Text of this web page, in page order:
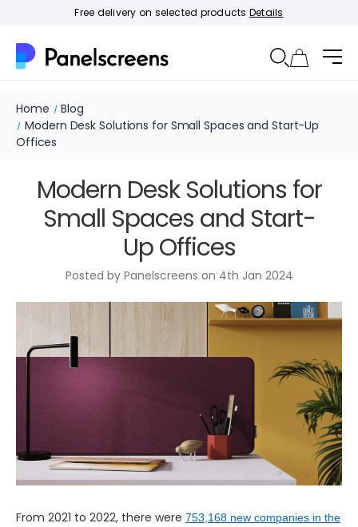
Free delivery on selected products Details
Home
Blog
Modern Desk Solutions for Small Spaces and Start-Up
Offices
Modern Desk Solutions for
Small Spaces and Start-
Up Offices
Posted by Panelscreens on 4th Jan 2024
From 2021 to 2022, there were 753,168 new companies in the